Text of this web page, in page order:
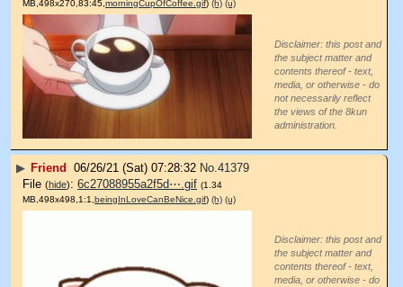
MB,498x270,83:45,morningCupOfCoffee.gif) (h) (u)
Disclaimer: this post and
the subject matter and
contents thereof - text,
media, or otherwise - do
not necessarily reflect
the views of the 8kun
administration.
▶ Friend 06/26/21 (Sat) 07:28:32 No. 41379
File (hide): 6c27088955a2f5d⋯.gif (1.34
MB,498x498,1:1, beingInLoveCanBeNice.gif) (h) (u)
Disclaimer: this post and
the subject matter and
contents thereof - text,
media, or otherwise - do